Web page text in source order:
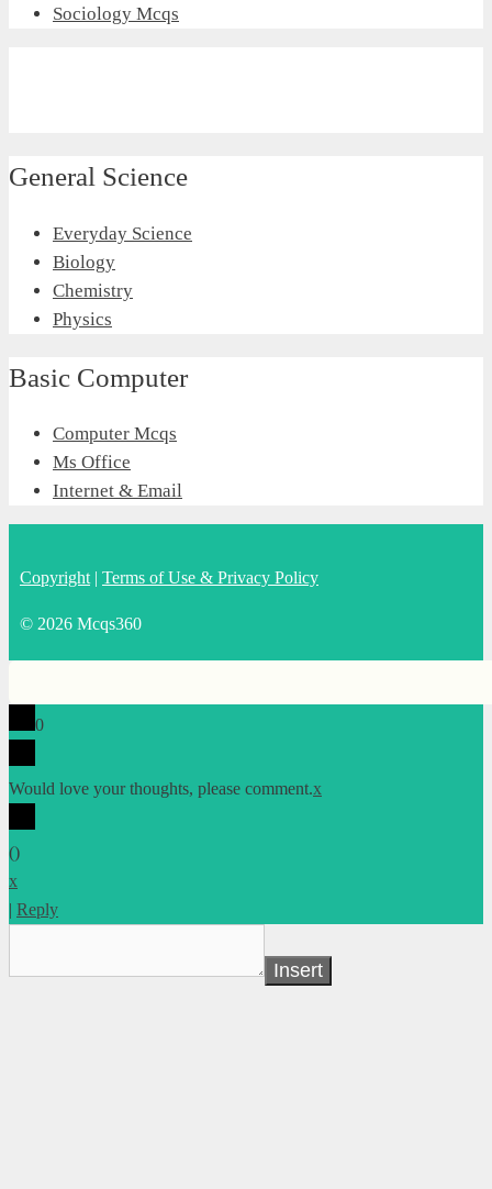
Sociology Mcqs
General Science
Everyday Science
Biology
Chemistry
Physics
Basic Computer
Computer Mcqs
Ms Office
Internet & Email
Copyright | Terms of Use & Privacy Policy
© 2026 Mcqs360
0
Would love your thoughts, please comment.x
()
x
| Reply
Insert